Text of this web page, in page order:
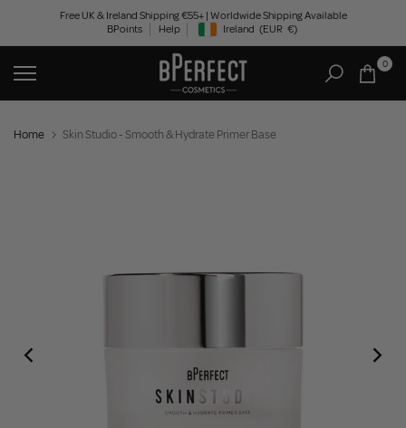
content
Free UK & Ireland Shipping €55+ | Worldwide Shipping Available
BPoints
Help Geolocation Button: Ireland, EUR, €
Ireland (EUR €)
0
Home Skin Studio - Smooth & Hydrate Primer Base